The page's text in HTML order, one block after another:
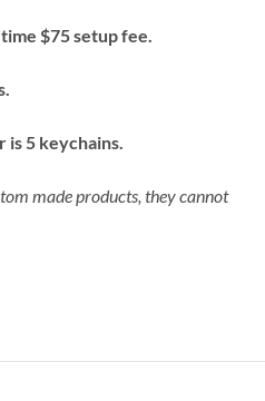
$75 setup fee.
5 keychains.
made products, they cannot